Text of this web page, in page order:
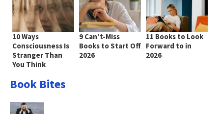
10 Ways
Consciousness Is
Stranger Than
You Think
9 Can’t-Miss
Books to Start Off
2026
11 Books to Look
Forward to in
2026
Book Bites